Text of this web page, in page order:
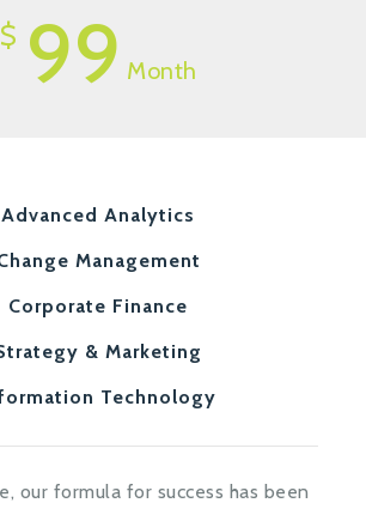
$ 99 Month
Advanced Analytics
Management
Corporate Finance
& Marketing
Technology
our formula for success has been